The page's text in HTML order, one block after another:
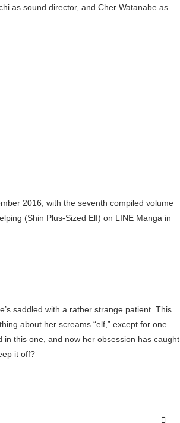
as sound director, and Cher Watanabe as
2016, with the seventh compiled volume
(Shin Plus-Sized Elf) on LINE Manga in
saddled with a rather strange patient. This
about her screams “elf,” except for one
this one, and now her obsession has caught
it off?